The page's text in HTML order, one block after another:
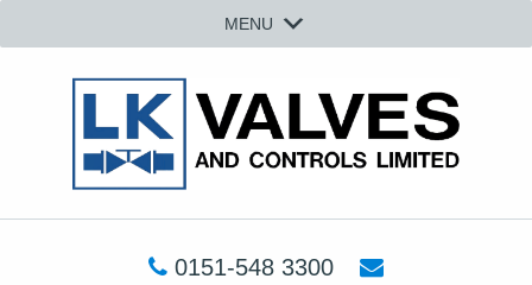
MENU
0151-548 3300